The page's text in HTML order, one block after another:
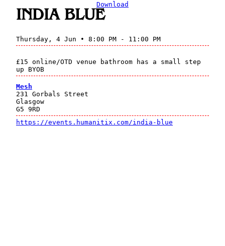
Download
INDIA BLUE
Thursday, 4 Jun • 8:00 PM - 11:00 PM
£15 online/OTD venue bathroom has a small step
up BYOB
Mesh
231 Gorbals Street
Glasgow
G5 9RD
https://events.humanitix.com/india-blue